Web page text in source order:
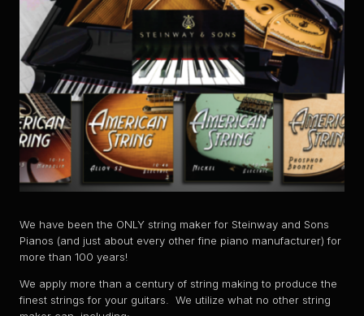
We have been the ONLY string maker for Steinway and Sons
Pianos (and just about every other fine piano manufacturer) for
more than 100 years!
We apply more than a century of string making to produce the
finest strings for your guitars. We utilize what no other string